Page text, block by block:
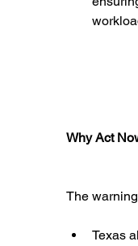
Why Act
The
Texas